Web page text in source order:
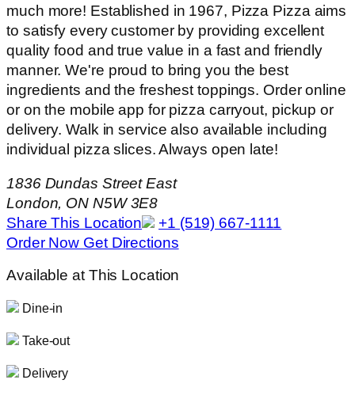
much more! Established in 1967, Pizza Pizza aims
to satisfy every customer by providing excellent
quality food and true value in a fast and friendly
manner. We're proud to bring you the best
ingredients and the freshest toppings. Order online
or on the mobile app for pizza carryout, pickup or
delivery. Walk in service also available including
individual pizza slices. Always open late!
1836 Dundas Street East
London, ON N5W 3E8
Share This Location
+1 (519) 667-1111
Order Now Get Directions
Available at This Location
Dine-in
Take-out
Delivery